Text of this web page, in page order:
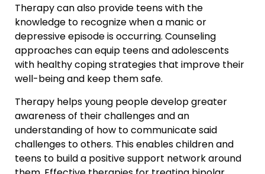
Therapy can also provide teens with the
knowledge to recognize when a manic or
depressive episode is occurring. Counseling
approaches can equip teens and adolescents
with healthy coping strategies that improve their
well-being and keep them safe.
Therapy helps young people develop greater
awareness of their challenges and an
understanding of how to communicate said
challenges to others. This enables children and
teens to build a positive support network around